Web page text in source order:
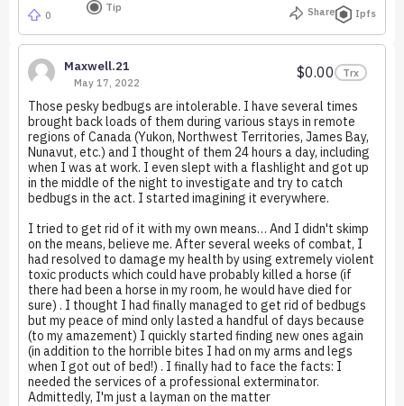
0
Tip Share Ipfs
Maxwell.21
May 17, 2022
$0.00 Trx
Those pesky bedbugs are intolerable. I have several times
brought back loads of them during various stays in remote
regions of Canada (Yukon, Northwest Territories, James Bay,
Nunavut, etc.) and I thought of them 24 hours a day, including
when I was at work. I even slept with a flashlight and got up
in the middle of the night to investigate and try to catch
bedbugs in the act. I started imagining it everywhere.
I tried to get rid of it with my own means… And I didn't skimp
on the means, believe me. After several weeks of combat, I
had resolved to damage my health by using extremely violent
toxic products which could have probably killed a horse (if
there had been a horse in my room, he would have died for
sure) . I thought I had finally managed to get rid of bedbugs
but my peace of mind only lasted a handful of days because
(to my amazement) I quickly started finding new ones again
(in addition to the horrible bites I had on my arms and legs
when I got out of bed!) . I finally had to face the facts: I
needed the services of a professional exterminator.
Admittedly, I'm just a layman on the matter